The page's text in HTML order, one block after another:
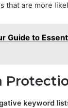
that are more
Guide to
keyword